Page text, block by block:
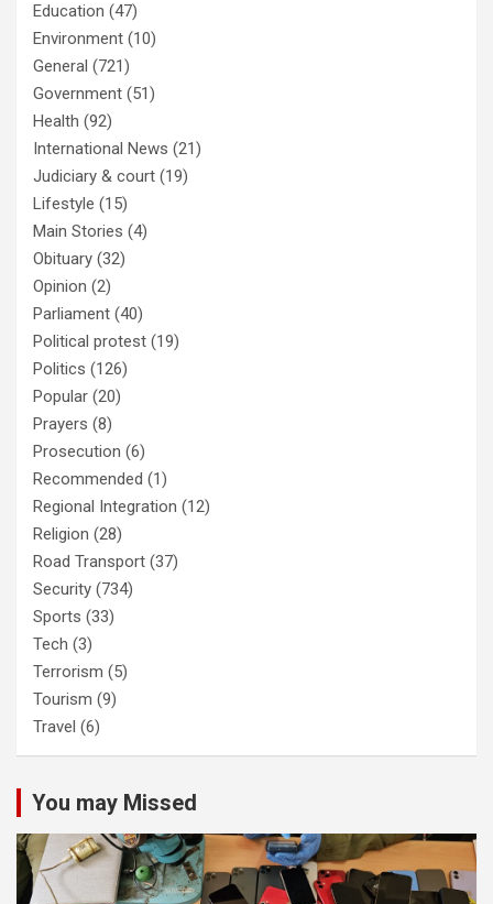
Education (47)
Environment (10)
General (721)
Government (51)
Health (92)
International News (21)
Judiciary & court (19)
Lifestyle (15)
Main Stories (4)
Obituary (32)
Opinion (2)
Parliament (40)
Political protest (19)
Politics (126)
Popular (20)
Prayers (8)
Prosecution (6)
Recommended (1)
Regional Integration (12)
Religion (28)
Road Transport (37)
Security (734)
Sports (33)
Tech (3)
Terrorism (5)
Tourism (9)
Travel (6)
You may Missed